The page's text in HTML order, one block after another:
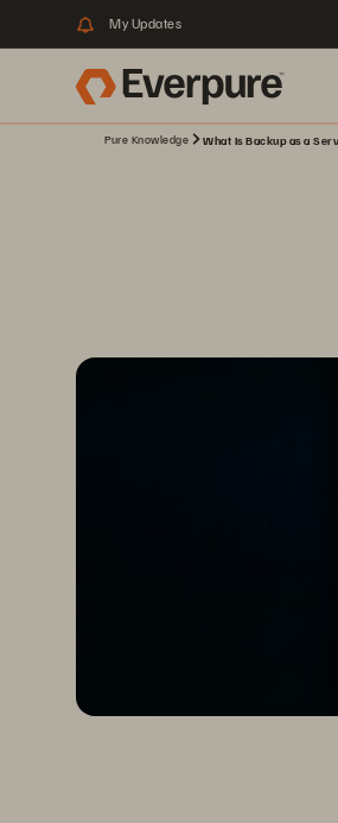
My Updates
Pure Knowledge What Is Backup as a